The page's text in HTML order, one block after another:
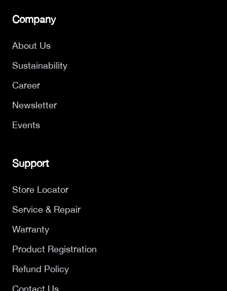
Company
About Us
Sustainability
Career
Newsletter
Events
Support
Store Locator
Service & Repair
Warranty
Product Registration
Refund Policy
Contact Us